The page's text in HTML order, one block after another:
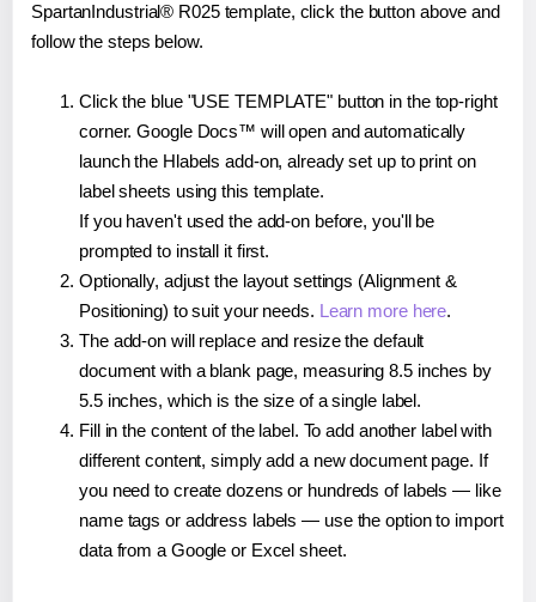
SpartanIndustrial® R025 template, click the button above and
follow the steps below.
Click the blue "USE TEMPLATE" button in the top-right
corner. Google Docs™ will open and automatically
launch the Hlabels add-on, already set up to print on
label sheets using this template.
If you haven't used the add-on before, you'll be
prompted to install it first.
Optionally, adjust the layout settings (Alignment &
Positioning) to suit your needs. Learn more here.
The add-on will replace and resize the default
document with a blank page, measuring 8.5 inches by
5.5 inches, which is the size of a single label.
Fill in the content of the label. To add another label with
different content, simply add a new document page. If
you need to create dozens or hundreds of labels — like
name tags or address labels — use the option to import
data from a Google or Excel sheet.